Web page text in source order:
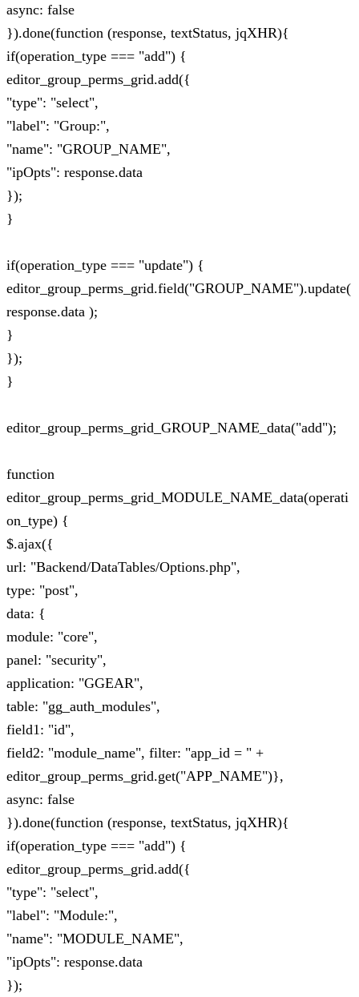
async: false
}).done(function (response, textStatus, jqXHR){
if(operation_type === "add") {
editor_group_perms_grid.add({
"type": "select",
"label": "Group:",
"name": "GROUP_NAME",
"ipOpts": response.data
});
}
if(operation_type === "update") {
editor_group_perms_grid.field("GROUP_NAME").update(
response.data );
}
});
}
editor_group_perms_grid_GROUP_NAME_data("add");
function
editor_group_perms_grid_MODULE_NAME_data(operati
on_type) {
$.ajax({
url: "Backend/DataTables/Options.php",
type: "post",
data: {
module: "core",
panel: "security",
application: "GGEAR",
table: "gg_auth_modules",
field1: "id",
field2: "module_name", filter: "app_id = " +
editor_group_perms_grid.get("APP_NAME")},
async: false
}).done(function (response, textStatus, jqXHR){
if(operation_type === "add") {
editor_group_perms_grid.add({
"type": "select",
"label": "Module:",
"name": "MODULE_NAME",
"ipOpts": response.data
});